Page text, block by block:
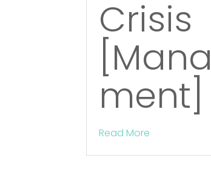
Crisis
ment]
Read More